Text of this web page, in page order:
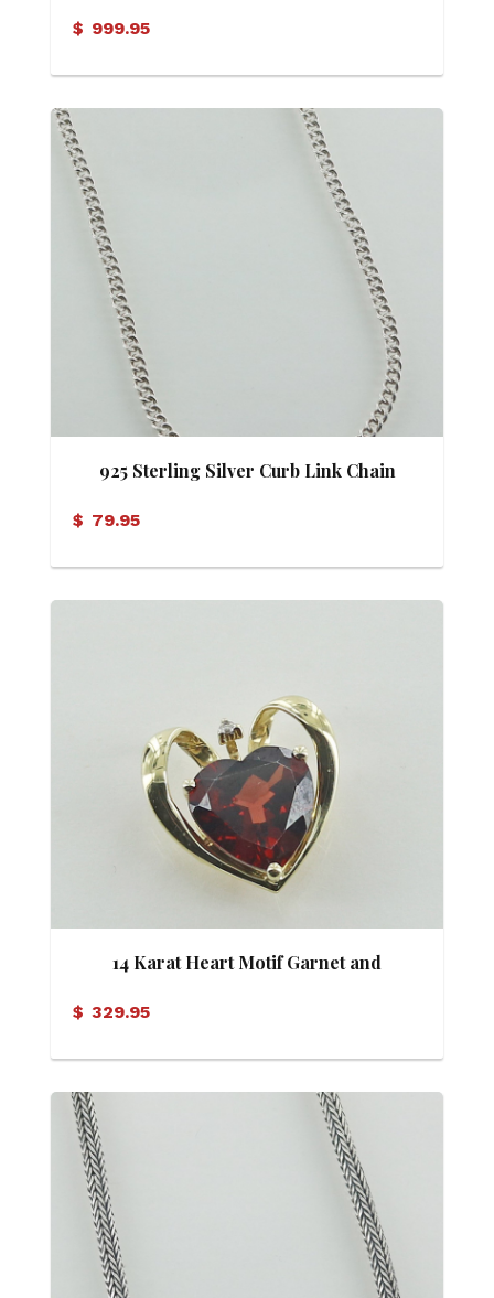
$ 999.95
925 Sterling Silver Curb Link Chain
$ 79.95
14 Karat Heart Motif Garnet and
$ 329.95